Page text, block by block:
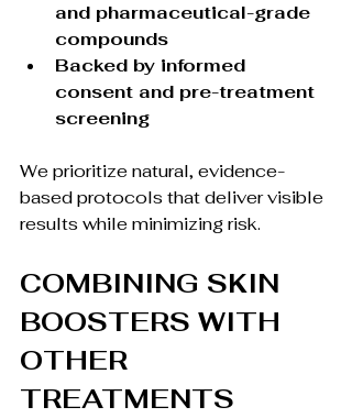
and pharmaceutical-grade
compounds
Backed by informed
consent and pre-treatment
screening
We prioritize natural, evidence-
based protocols that deliver visible
results while minimizing risk.
COMBINING SKIN
BOOSTERS WITH
OTHER
TREATMENTS